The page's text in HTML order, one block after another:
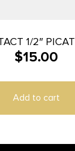
1/2″
$15.00
Add to cart